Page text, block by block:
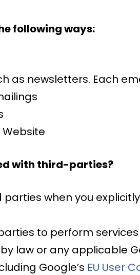
following ways:
as newsletters. Each
with third-parties?
when you
to perform
law or any applicable
Google’s EU User